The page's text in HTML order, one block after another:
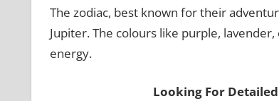
The zodiac, best known for their
Jupiter. The colours like purple,
energy.
Looking For